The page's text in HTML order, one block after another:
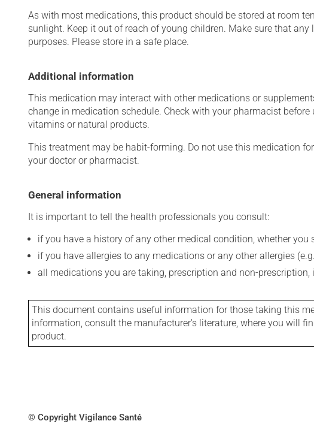
As with most medications, this product should be stored at room
sunlight. Keep it out of reach of young children. Make sure that
purposes. Please store in a safe place.
Additional information
This medication may interact with other medications or
change in medication schedule. Check with your pharmacist
vitamins or natural products.
This treatment may be habit-forming. Do not use this medication
your doctor or pharmacist.
General information
It is important to tell the health professionals you consult:
if you have a history of any other medical condition, whether
if you have allergies to any medications or any other allergies
all medications you are taking, prescription and non-
This document contains useful information for those taking this
information, consult the manufacturer's literature, where you will
product.
© Copyright Vigilance Santé